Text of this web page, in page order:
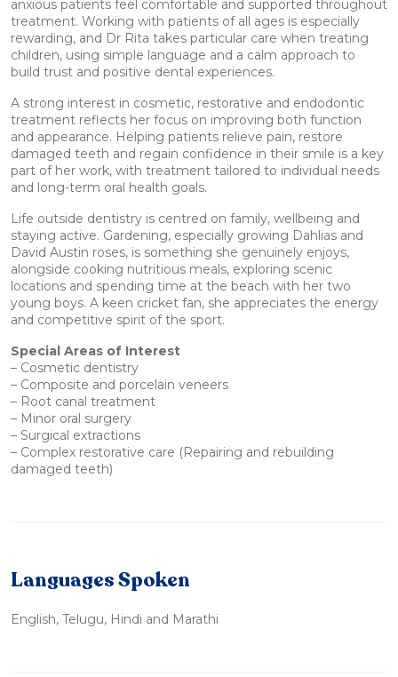
anxious patients feel comfortable and supported throughout
treatment. Working with patients of all ages is especially
rewarding, and Dr Rita takes particular care when treating
children, using simple language and a calm approach to
build trust and positive dental experiences.
A strong interest in cosmetic, restorative and endodontic
treatment reflects her focus on improving both function
and appearance. Helping patients relieve pain, restore
damaged teeth and regain confidence in their smile is a key
part of her work, with treatment tailored to individual needs
and long-term oral health goals.
Life outside dentistry is centred on family, wellbeing and
staying active. Gardening, especially growing Dahlias and
David Austin roses, is something she genuinely enjoys,
alongside cooking nutritious meals, exploring scenic
locations and spending time at the beach with her two
young boys. A keen cricket fan, she appreciates the energy
and competitive spirit of the sport.
Special Areas of Interest
– Cosmetic dentistry
– Composite and porcelain veneers
– Root canal treatment
– Minor oral surgery
– Surgical extractions
– Complex restorative care (Repairing and rebuilding
damaged teeth)
Languages Spoken
English, Telugu, Hindi and Marathi